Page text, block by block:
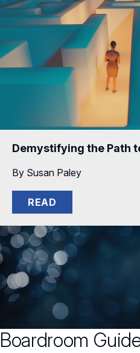
Demystifying the Path
By Susan Paley
READ
Boardroom